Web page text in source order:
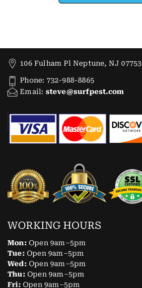
106 Fulham Pl Neptune, NJ 07753
Phone: 732-988-8865
Email: steve@surfpest.com
WORKING HOURS
Mon: Open 9am–5pm
Tue: Open 9am–5pm
Wed: Open 9am–5pm
Thu: Open 9am–5pm
Fri: Open 9am–5pm